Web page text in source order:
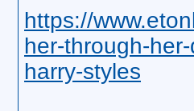
https://
her-through-
harry-styles